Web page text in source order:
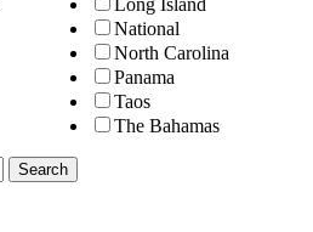
National
North Carolina
Panama
Taos
The Bahamas